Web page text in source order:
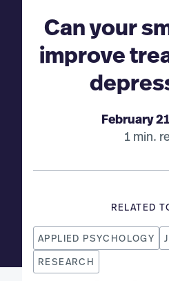
Can your
improve
February
1 min.
RELATED
APPLIED PSYCHOLOGY
RESEARCH